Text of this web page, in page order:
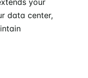
your
data center,